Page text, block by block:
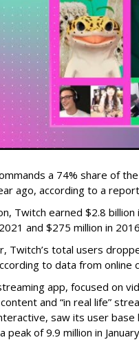
a 74% share of
ago, according to a
Twitch earned $2.8
and $275 million in
Twitch’s total users
to data from online
app, focused on
and “in real life”
saw its user base
peak of 9.9 million in